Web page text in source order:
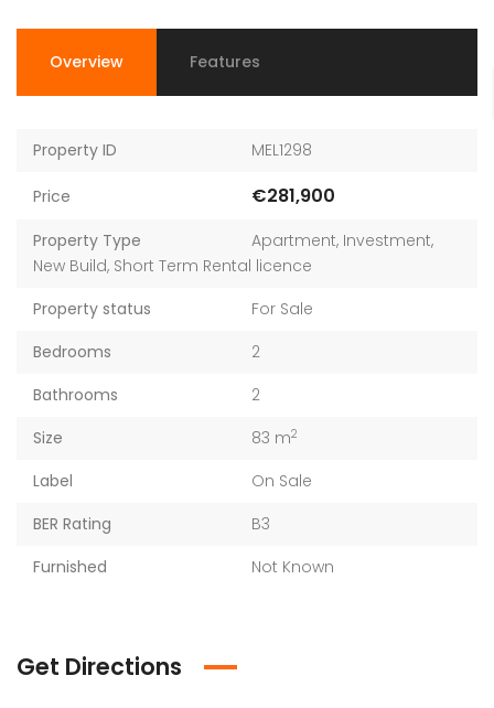
Overview Features
Property ID MEL1298
Price €281,900
Property Type Apartment, Investment,
New Build, Short Term Rental licence
Property status
For Sale
Bedrooms
2
Bathrooms
2
Size
83 m2
Label
On Sale
BER Rating
B3
Furnished
Not Known
Get Directions